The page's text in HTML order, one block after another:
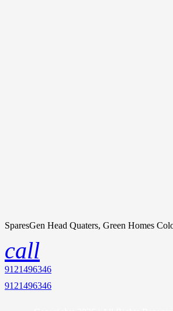
SparesGen Head Quaters, Green Homes
call
9121496346
9121496346